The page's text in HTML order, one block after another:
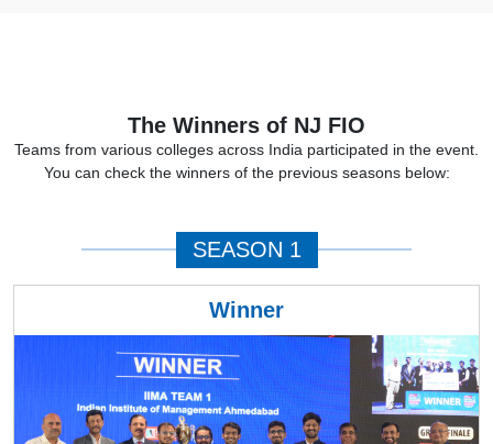
The Winners of NJ FIO
Teams from various colleges across India participated in the event.
You can check the winners of the previous seasons below:
SEASON 1
Winner